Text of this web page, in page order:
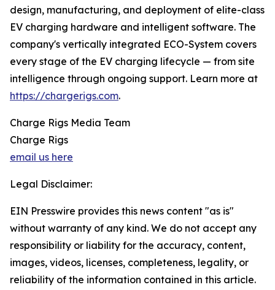
design, manufacturing, and deployment of elite-class
EV charging hardware and intelligent software. The
company's vertically integrated ECO-System covers
every stage of the EV charging lifecycle — from site
intelligence through ongoing support. Learn more at
https://chargerigs.com.
Charge Rigs Media Team
Charge Rigs
email us here
Legal Disclaimer:
EIN Presswire provides this news content "as is"
without warranty of any kind. We do not accept any
responsibility or liability for the accuracy, content,
images, videos, licenses, completeness, legality, or
reliability of the information contained in this article.